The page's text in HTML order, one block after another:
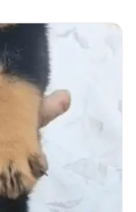
proper training.
a new puppy
excitement and
price in
and wondering
This
you through
and its costs